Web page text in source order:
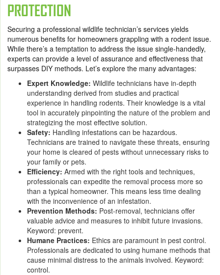
PROTECTION
Securing a professional wildlife technician’s services yields
numerous benefits for homeowners grappling with a rodent issue.
While there’s a temptation to address the issue single-handedly,
experts can provide a level of assurance and effectiveness that
surpasses DIY methods. Let’s explore the many advantages:
Expert Knowledge: Wildlife technicians have in-depth
understanding derived from studies and practical
experience in handling rodents. Their knowledge is a vital
tool in accurately pinpointing the nature of the problem and
strategizing the most effective solution.
Safety: Handling infestations can be hazardous.
Technicians are trained to navigate these threats, ensuring
your home is cleared of pests without unnecessary risks to
your family or pets.
Efficiency: Armed with the right tools and techniques,
professionals can expedite the removal process more so
than a typical homeowner. This means less time dealing
with the inconvenience of an infestation.
Prevention Methods: Post-removal, technicians offer
valuable advice and measures to inhibit future invasions.
Keyword: prevent.
Humane Practices: Ethics are paramount in pest control.
Professionals are dedicated to using humane methods that
cause minimal distress to the animals involved. Keyword:
control.